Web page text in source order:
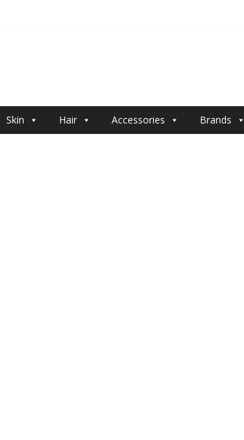
Skin Hair Accessories Brands